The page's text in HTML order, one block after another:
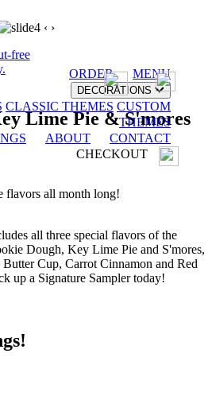
free
ORDER MENU
DECORATIONS
CLASSIC THEMES CUSTOM
THEMES
ABOUT
CONTACT
CHECKOUT
‹ ›
Lime Pie & S'mores
flavors all month long!
all three special flavors of the
Dough, Key Lime Pie and S'mores,
Cup, Carrot Cinnamon and Red
up a Signature Sampler today!